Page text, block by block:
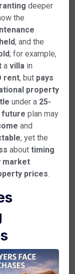
deeper
the
held, and the
; for example,
a villa in
rent, but pays
property
under a 25-
future plan may
and
, yet the
about timing
market
prices.